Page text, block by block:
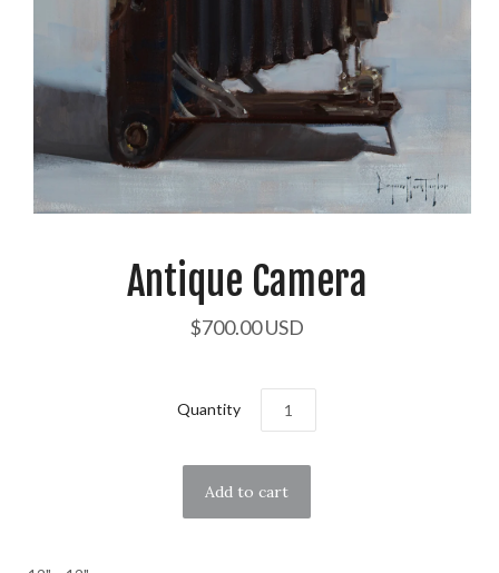
Antique Camera
$700.00 USD
Quantity